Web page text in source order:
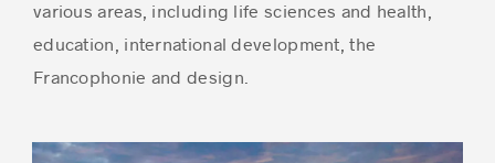
various areas, including life sciences and health,
education, international development, the
Francophonie and design.